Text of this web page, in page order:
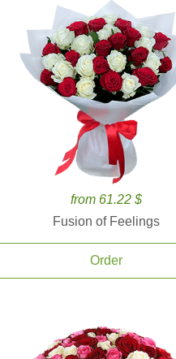
from 61.22 $
Fusion of Feelings
Order